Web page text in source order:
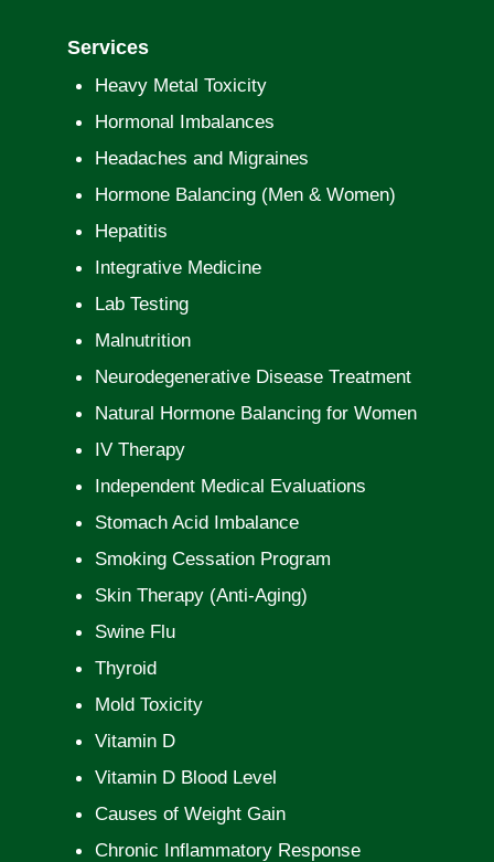
Services
Heavy Metal Toxicity
Hormonal Imbalances
Headaches and Migraines
Hormone Balancing (Men & Women)
Hepatitis
Integrative Medicine
Lab Testing
Malnutrition
Neurodegenerative Disease Treatment
Natural Hormone Balancing for Women
IV Therapy
Independent Medical Evaluations
Stomach Acid Imbalance
Smoking Cessation Program
Skin Therapy (Anti-Aging)
Swine Flu
Thyroid
Mold Toxicity
Vitamin D
Vitamin D Blood Level
Causes of Weight Gain
Chronic Inflammatory Response